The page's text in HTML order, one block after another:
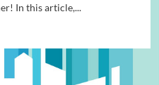
In this article,...